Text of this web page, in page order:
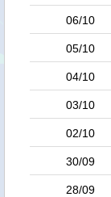
06/10
05/10
04/10
03/10
02/10
30/09
28/09